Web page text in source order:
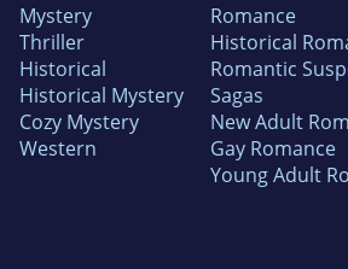
Mystery
Thriller
Historical
Historical Mystery
Cozy Mystery
Western
Romance
Historical
Romantic
Sagas
New Adult
Gay Romance
Young Adult